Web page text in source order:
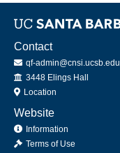
Contact
qf-admin@cnsi.ucsb.edu
Office
3448 Elings Hall
Location
Website
Information
Terms of Use